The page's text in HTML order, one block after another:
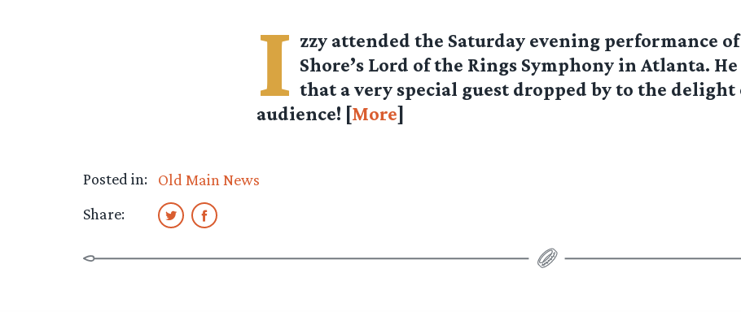
I zzyattended the Saturday evening performance
Shore’s Lord of the Rings Symphony in Atlanta.
that a very special guest dropped by to the delight
audience! [More]
Posted in:
Old Main News
Share: